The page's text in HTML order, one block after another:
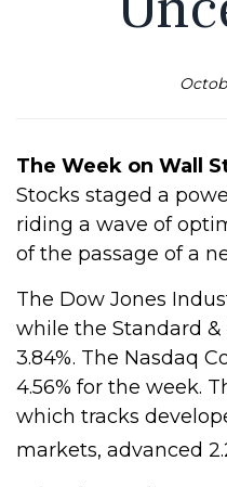
The Week on Wall
Stocks staged a
riding a wave of
of the passage of a
The Dow Jones
while the Standard &
3.84%. The Nasdaq
4.56% for the week.
which tracks
markets, advanced